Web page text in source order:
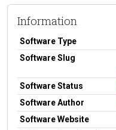
Information
Software Type
Software Slug
Software Status
Software Author
Software Website